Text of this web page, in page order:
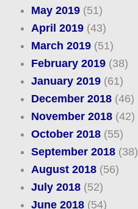
May 2019(51)
April 2019(43)
March 2019(51)
February 2019(38)
January 2019(61)
December 2018(46)
November 2018(42)
October 2018(55)
September 2018(38)
August 2018(56)
July 2018(52)
June 2018(54)